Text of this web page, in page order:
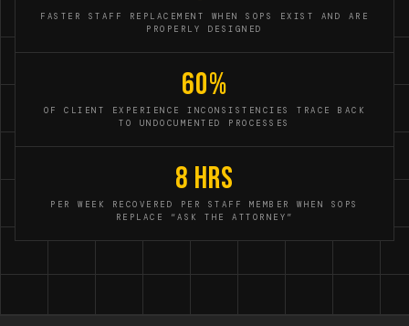
FASTER STAFF REPLACEMENT WHEN SOPS EXIST AND ARE
PROPERLY DESIGNED
60%
OF CLIENT EXPERIENCE INCONSISTENCIES TRACE BACK
TO UNDOCUMENTED PROCESSES
8 hrs
PER WEEK RECOVERED PER STAFF MEMBER WHEN SOPS
REPLACE “ASK THE ATTORNEY”